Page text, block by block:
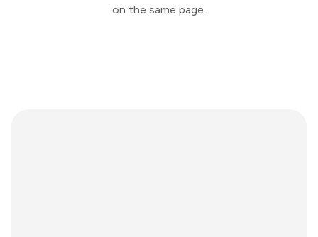
on the same page.